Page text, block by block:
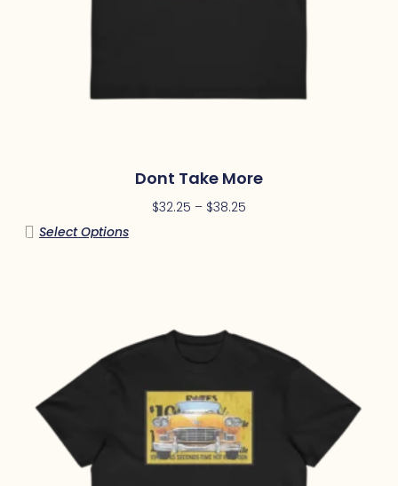
Dont Take More
$32.25 – $38.25
Select Options